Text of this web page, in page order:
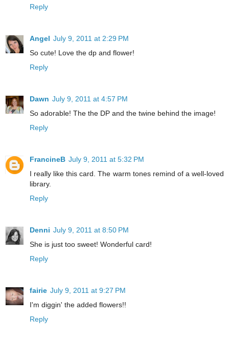
Reply
Angel July 9, 2011 at 2:29 PM
So cute! Love the dp and flower!
Reply
Dawn July 9, 2011 at 4:57 PM
So adorable! The the DP and the twine behind the image!
Reply
FrancineB July 9, 2011 at 5:32 PM
I really like this card. The warm tones remind of a well-loved
library.
Reply
Denni July 9, 2011 at 8:50 PM
She is just too sweet! Wonderful card!
Reply
fairie July 9, 2011 at 9:27 PM
I'm diggin' the added flowers!!
Reply